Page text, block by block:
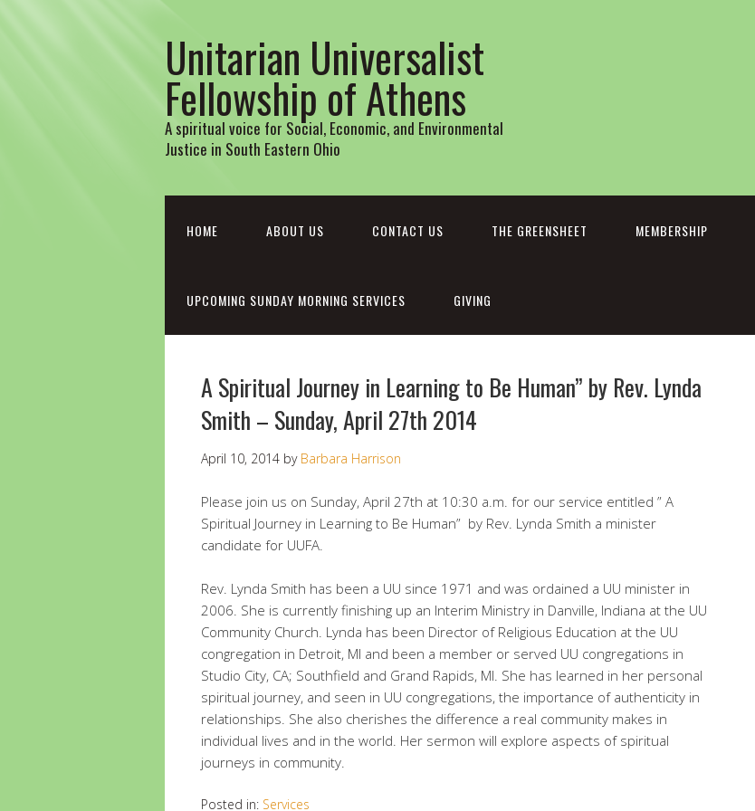
Unitarian Universalist
Fellowship of Athens
A spiritual voice for Social, Economic, and Environmental
Justice in South Eastern Ohio
HOME ABOUT US CONTACT US THE GREENSHEET MEMBERSHIP
UPCOMING SUNDAY MORNING SERVICES GIVING
A Spiritual Journey in Learning to Be Human” by Rev. Lynda
Smith – Sunday, April 27th 2014
April 10, 2014 by Barbara Harrison
Please join us on Sunday, April 27th at 10:30 a.m. for our service entitled ” A
Spiritual Journey in Learning to Be Human” by Rev. Lynda Smith a minister
candidate for UUFA.
Rev. Lynda Smith has been a UU since 1971 and was ordained a UU minister in
2006. She is currently finishing up an Interim Ministry in Danville, Indiana at the UU
Community Church. Lynda has been Director of Religious Education at the UU
congregation in Detroit, MI and been a member or served UU congregations in
Studio City, CA; Southfield and Grand Rapids, MI. She has learned in her personal
spiritual journey, and seen in UU congregations, the importance of authenticity in
relationships. She also cherishes the difference a real community makes in
individual lives and in the world. Her sermon will explore aspects of spiritual
journeys in community.
Posted in: Services